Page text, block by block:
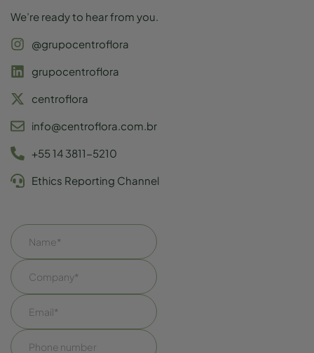
We’re ready to hear from you.
@grupocentroflora
grupocentroflora
centroflora
info@centroflora.com.br
+55 14 3811-5210
Ethics Reporting Channel